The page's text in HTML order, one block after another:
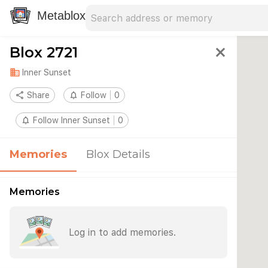
Metablox
Blox 2721 close
domain Inner Sunset
share Share notifications_none Follow 0
notifications_none Follow Inner Sunset 0
Memories Blox Details
Memories
Log in to add memories.